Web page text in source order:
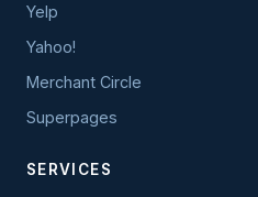
Yelp
Yahoo!
Merchant Circle
Superpages
SERVICES